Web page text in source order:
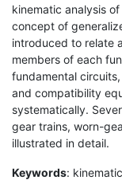
kinematic analysis
concept of
introduced to relate
members of each
fundamental
and compatibility
systematically.
gear trains, worn-
illustrated in detail.
Keywords: